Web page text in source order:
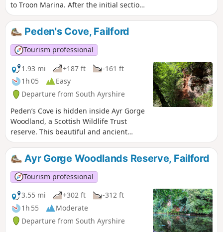
to Troon Marina. After the initial section
through Ayr’s industrial backroads, you
can enjoy sandy beaches and concrete
promenades for the remainder of the
route. Finish with the excitement of
Troon’s cliff walk along the Ballast
Bank.Walk can be shortened and there
is a circular option - see
gillianswalks.com for more info
Peden's Cove, Failford
Tourism professional
1.93 mi
+187 ft
-161 ft
1h 05
Easy
Departure from South Ayrshire
Peden’s Cove is hidden inside Ayr Gorge
Woodland, a Scottish Wildlife Trust
reserve. This beautiful and ancient
woodland is formed around an
incredible red sandstone canyon, which
gives the water of the River Ayr a
vibrant red appearance when the sun
shines directly onto it! Peden’s Cove, a
set of steps carved into the red
sandstone cliffs, is reached a mile along
the footpath.
Ayr Gorge Woodlands Reserve, Failford
Tourism professional
3.55 mi
+302 ft
-312 ft
1h 55
Moderate
Departure from South Ayrshire